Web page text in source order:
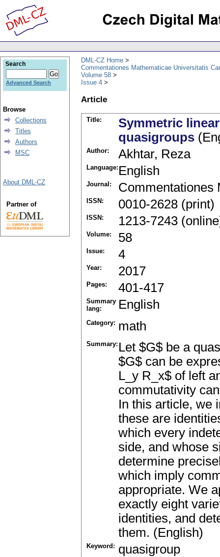
DML-CZ Home
Commentationes Mathematicae Universitatis
Volume 58
Issue 4
Article
Title:
Symmetric
quasigroups
Author: Akhtar, Reza
Language: English
Journal: Commentationes
ISSN: 0010-2628 (print)
ISSN: 1213-7243
Volume: 58
Issue: 4
Year: 2017
Pages: 401-417
Summary
lang:
English
Category: math
Summary: Let $G$ be a
$G$ can be
L_y R_x$ of left
commutativity
In this article, we
these are
which every
side, and whose
determine
which imply
appropriate. We
exactly eight
identities, and
them. (English)
Keyword: quasigroup
Search
Advanced Search
Browse
Collections
Titles
Authors
MSC
About DML-CZ
Partner of